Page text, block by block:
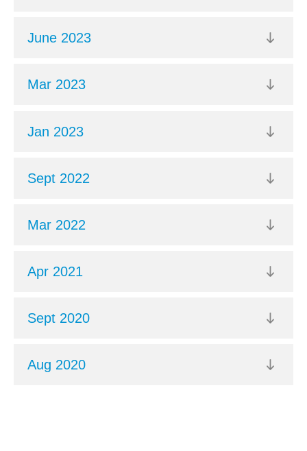
June 2023
Mar 2023
Jan 2023
Sept 2022
Mar 2022
Apr 2021
Sept 2020
Aug 2020